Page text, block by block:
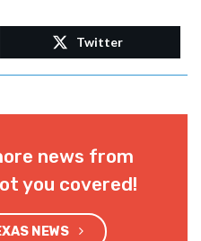
Twitter
news from
you covered!
NEWS